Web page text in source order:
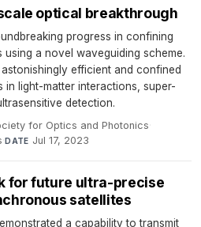
optical breakthrough
progress in confining
using a novel waveguiding scheme.
efficient and confined
light-matter interactions, super-
detection.
for Optics and Photonics·
·DATE Jul 17, 2023
for future ultra-precise
satellites
a capability to transmit